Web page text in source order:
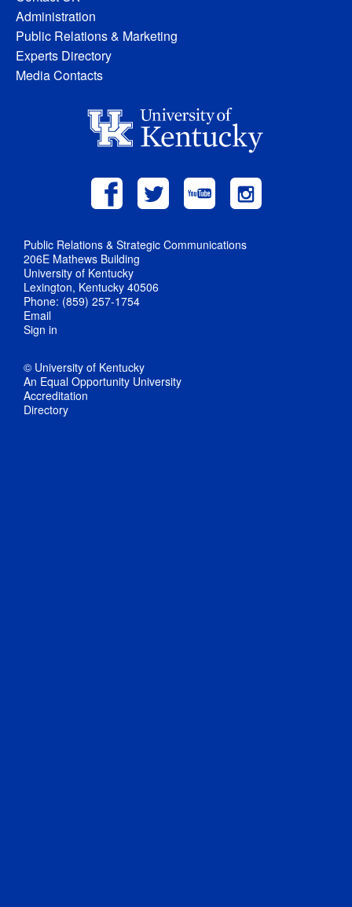
Administration
Public Relations & Marketing
Experts Directory
Media Contacts
Public Relations & Strategic Communications
206E Mathews Building
University of Kentucky
Lexington, Kentucky 40506
Phone: (859) 257-1754
Email
Sign in
© University of Kentucky
An Equal Opportunity University
Accreditation
Directory